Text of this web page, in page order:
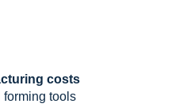
costs
forming tools